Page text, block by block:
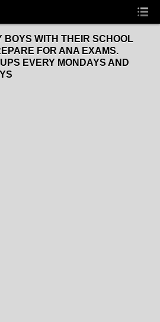
BOYS WITH THEIR SCHOOL
FOR ANA EXAMS.
EVERY MONDAYS AND